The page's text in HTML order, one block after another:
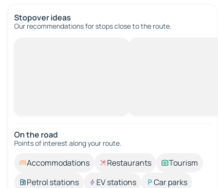
Stopover ideas
Our recommendations for stops close to the route.
On the road
Points of interest along your route.
Accommodations Restaurants
Tourism
Petrol stations
EV stations
Car parks